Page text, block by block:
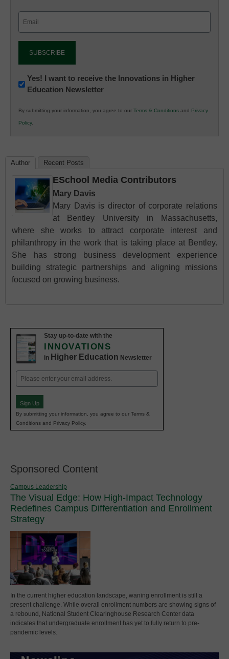
Newsletter:
Innovations
K12
Education
Yes! I want to receive the Innovations in Higher
Education Newsletter
By submitting your information, you agree to our Terms & Conditions and Privacy
Policy.
Author Recent Posts
ESchool Media Contributors
Mary Davis
Mary Davis is director of corporate relations
at Bentley University in Massachusetts,
where she works to attract corporate interest and
philanthropy in the work that is taking place at Bentley.
She has strong business development experience
building strategic partnerships and aligning missions
focused on growing business.
Stay up-to-date with the
INNOVATIONS
in Higher Education Newsletter
Email
(Required)
Sign Up
By submitting your information, you agree to our Terms &
Conditions and Privacy Policy.
Sponsored Content
Campus Leadership
The Visual Edge: How High-Impact Technology
Redefines Campus Differentiation and Enrollment
Strategy
In the current higher education landscape, waning enrollment is still a
present challenge. While overall enrollment numbers are showing signs of
a rebound, National Student Clearinghouse Research Center data
indicates that undergraduate enrollment has yet to fully return to pre-
pandemic levels.